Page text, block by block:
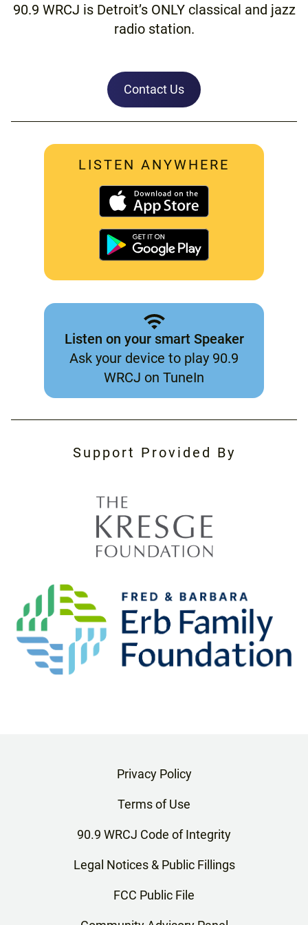
90.9 WRCJ is Detroit’s ONLY classical and jazz
radio station.
Contact Us
LISTEN ANYWHERE
Listen on your smart Speaker
Ask your device to play 90.9
WRCJ on TuneIn
Support Provided By
Privacy Policy
Terms of Use
90.9 WRCJ Code of Integrity
Legal Notices & Public Fillings
FCC Public File